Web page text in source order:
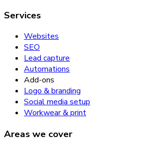
Services
Websites
SEO
Lead capture
Automations
Add-ons
Logo & branding
Social media setup
Workwear & print
Areas we cover